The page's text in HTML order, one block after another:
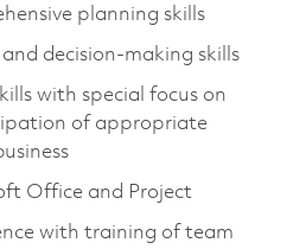
planning skills
decision-making skills
with special focus on
of appropriate
Office and Project
with training of team